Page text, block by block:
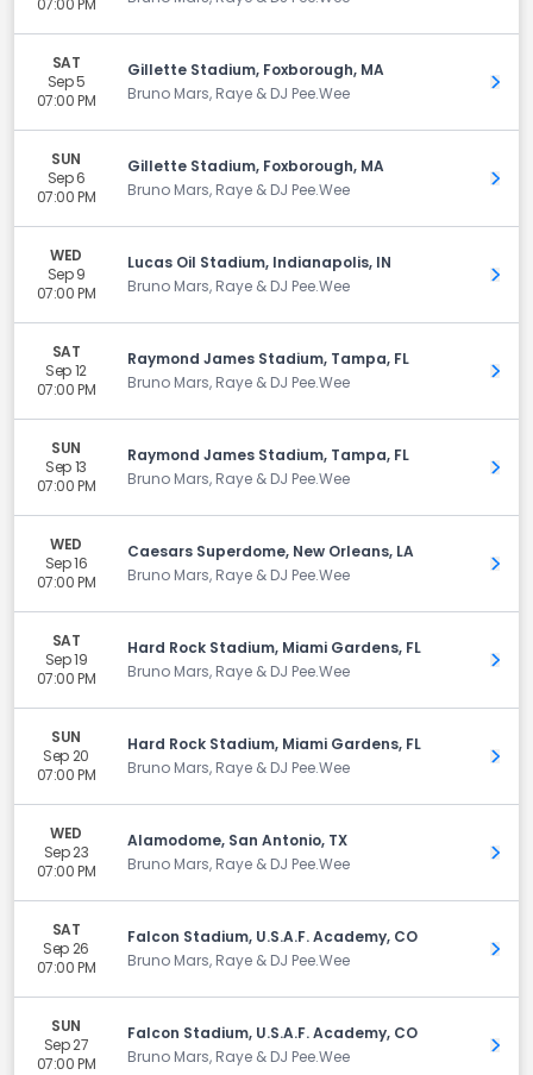
07:00 PM
SAT
Sep 5
07:00 PM
Gillette Stadium, Foxborough, MA
Bruno Mars, Raye & DJ Pee.Wee
Get
SUN
Sep 6
07:00 PM
Gillette Stadium, Foxborough, MA
Bruno Mars, Raye & DJ Pee.Wee
Get
WED
Sep 9
07:00 PM
Lucas Oil Stadium, Indianapolis, IN
Bruno Mars, Raye & DJ Pee.Wee
Get
SAT
Sep 12
07:00 PM
Raymond James Stadium, Tampa, FL
Bruno Mars, Raye & DJ Pee.Wee
Get
SUN
Sep 13
07:00 PM
Raymond James Stadium, Tampa, FL
Bruno Mars, Raye & DJ Pee.Wee
Get
WED
Sep 16
07:00 PM
Caesars Superdome, New Orleans, LA
Bruno Mars, Raye & DJ Pee.Wee
Get
SAT
Sep 19
07:00 PM
Hard Rock Stadium, Miami Gardens, FL
Bruno Mars, Raye & DJ Pee.Wee
Get
SUN
Sep 20
07:00 PM
Hard Rock Stadium, Miami Gardens, FL
Bruno Mars, Raye & DJ Pee.Wee
Get
WED
Sep 23
07:00 PM
Alamodome, San Antonio, TX
Bruno Mars, Raye & DJ Pee.Wee
Get
SAT
Sep 26
07:00 PM
Falcon Stadium, U.S.A.F. Academy, CO
Bruno Mars, Raye & DJ Pee.Wee
Get
SUN
Sep 27
07:00 PM
Falcon Stadium, U.S.A.F. Academy, CO
Bruno Mars, Raye & DJ Pee.Wee
Get